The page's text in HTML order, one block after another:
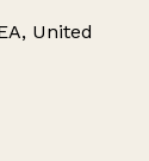
United